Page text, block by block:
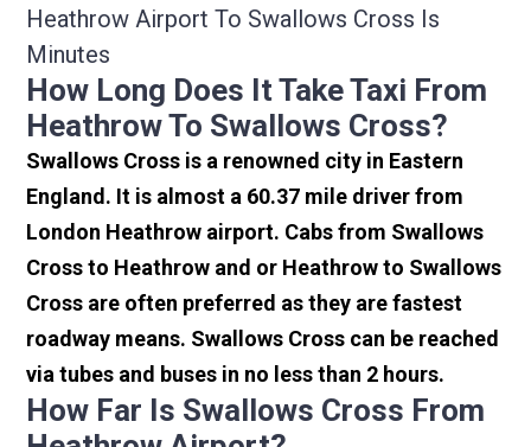
Heathrow Airport To Swallows Cross Is
Minutes
How Long Does It Take Taxi From
Heathrow To Swallows Cross?
Swallows Cross is a renowned city in Eastern
England. It is almost a 60.37 mile driver from
London Heathrow airport. Cabs from Swallows
Cross to Heathrow and or Heathrow to Swallows
Cross are often preferred as they are fastest
roadway means. Swallows Cross can be reached
via tubes and buses in no less than 2 hours.
How Far Is Swallows Cross From